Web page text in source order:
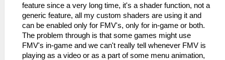
feature since a very long time, it's a shader function, not a
generic feature, all my custom shaders are using it and
can be enabled only for FMV's, only for in-game or both.
The problem through is that some games might use
FMV's in-game and we can't really tell whenever FMV is
playing as a video or as a part of some menu animation,